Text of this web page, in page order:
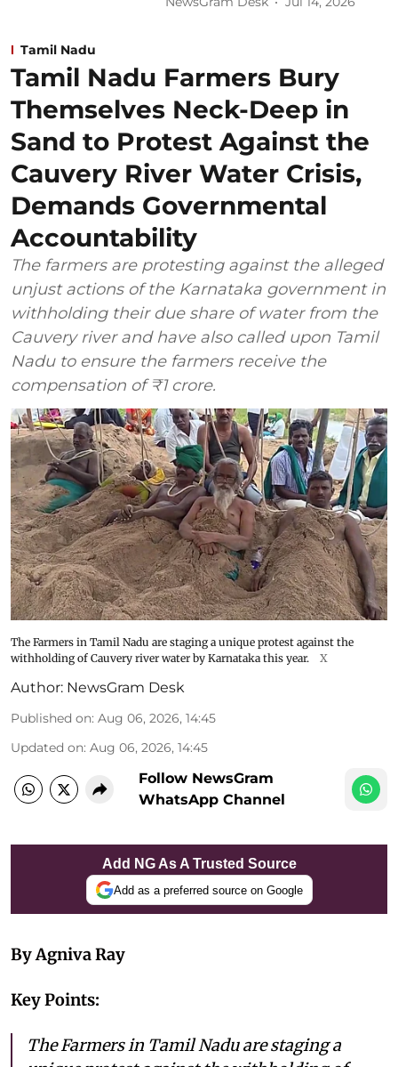
Tamil Nadu
Tamil Nadu Farmers Bury
Themselves Neck-Deep in
Sand to Protest Against the
Cauvery River Water Crisis,
Demands Governmental
Accountability
The farmers are protesting against the alleged
unjust actions of the Karnataka government in
withholding their due share of water from the
Cauvery river and have also called upon Tamil
Nadu to ensure the farmers receive the
compensation of ₹1 crore.
The Farmers in Tamil Nadu are staging a unique protest against the
withholding of Cauvery river water by Karnataka this year.
X
Author: NewsGram Desk
Published on: Aug 06, 2026, 14:45
Updated on: Aug 06, 2026, 14:45
Follow NewsGram
WhatsApp Channel
Add NG As A Trusted Source
Add as a preferred source on Google
By Agniva Ray
Key Points:
The Farmers in Tamil Nadu are staging a